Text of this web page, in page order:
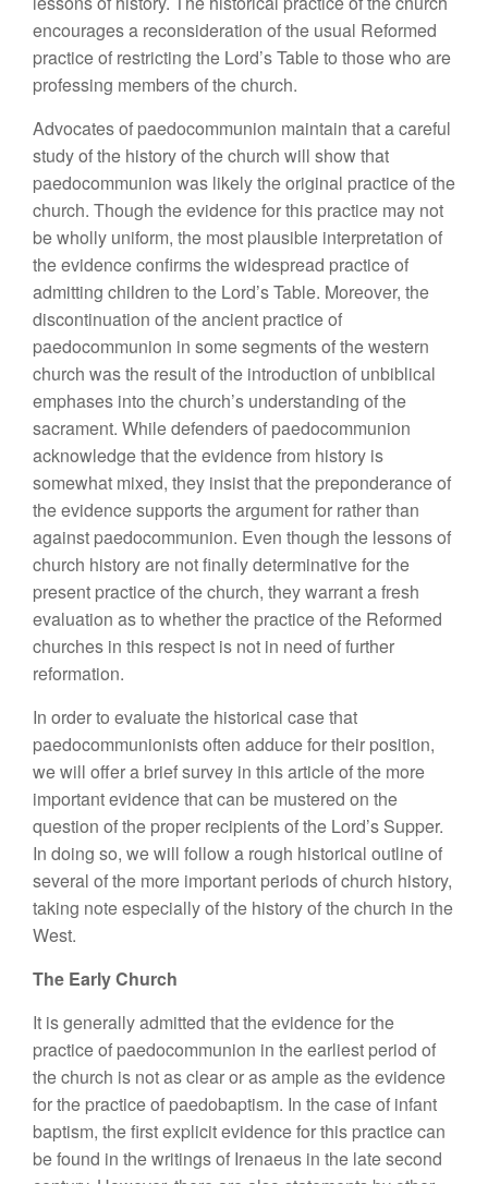
encourages a reconsideration of the usual Reformed
practice of restricting the Lord’s Table to those who are
professing members of the church.
Advocates of paedocommunion maintain that a careful
study of the history of the church will show that
paedocommunion was likely the original practice of the
church. Though the evidence for this practice may not
be wholly uniform, the most plausible interpretation of
the evidence confirms the widespread practice of
admitting children to the Lord’s Table. Moreover, the
discontinuation of the ancient practice of
paedocommunion in some segments of the western
church was the result of the introduction of unbiblical
emphases into the church’s understanding of the
sacrament. While defenders of paedocommunion
acknowledge that the evidence from history is
somewhat mixed, they insist that the preponderance of
the evidence supports the argument for rather than
against paedocommunion. Even though the lessons of
church history are not finally determinative for the
present practice of the church, they warrant a fresh
evaluation as to whether the practice of the Reformed
churches in this respect is not in need of further
reformation.
In order to evaluate the historical case that
paedocommunionists often adduce for their position,
we will offer a brief survey in this article of the more
important evidence that can be mustered on the
question of the proper recipients of the Lord’s Supper.
In doing so, we will follow a rough historical outline of
several of the more important periods of church history,
taking note especially of the history of the church in the
West.
The Early Church
It is generally admitted that the evidence for the
practice of paedocommunion in the earliest period of
the church is not as clear or as ample as the evidence
for the practice of paedobaptism. In the case of infant
baptism, the first explicit evidence for this practice can
be found in the writings of Irenaeus in the late second